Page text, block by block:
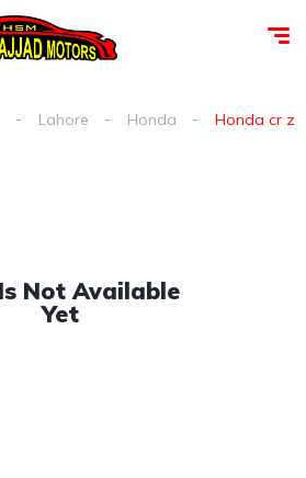
Lahore Honda Honda cr z
Not Available
Yet